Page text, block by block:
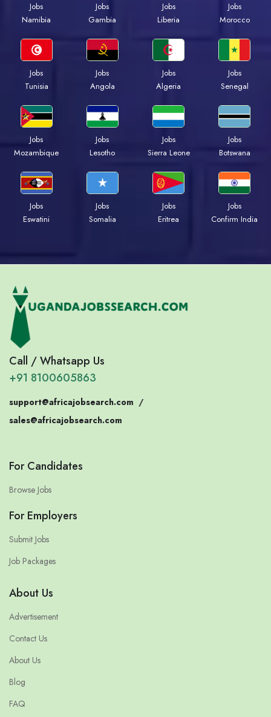
Jobs
Namibia
Jobs
Gambia
Jobs
Liberia
Jobs
Morocco
Jobs
Tunisia
Jobs
Angola
Jobs
Algeria
Jobs
Senegal
Jobs
Mozambique
Jobs
Lesotho
Jobs
Sierra Leone
Jobs
Botswana
Jobs
Eswatini
Jobs
Somalia
Jobs
Eritrea
Jobs
Confirm India
Call / Whatsapp Us
+91 8100605863
support@africajobsearch.com /
sales@africajobsearch.com
For Candidates
Browse Jobs
For Employers
Submit Jobs
Job Packages
About Us
Advertisement
Contact Us
About Us
Blog
FAQ